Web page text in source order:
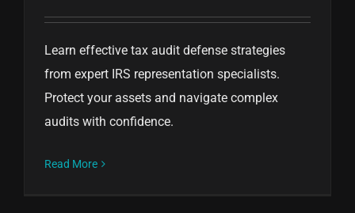
Learn effective tax audit defense strategies
from expert IRS representation specialists.
Protect your assets and navigate complex
audits with confidence.
Read More